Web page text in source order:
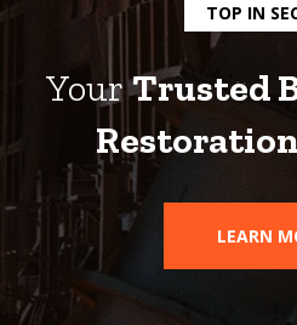
TOP IN
YourTrusted
LEARN